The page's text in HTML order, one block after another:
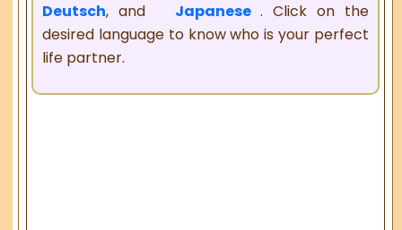
Deutsch, and Japanese. Click on the
desired language to know who is your perfect
life partner.